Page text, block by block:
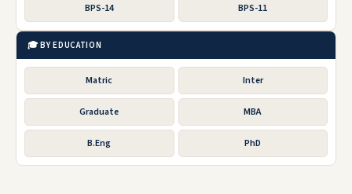
BPS-14 BPS-11
🎓 BY EDUCATION
Matric Inter
Graduate MBA
B.Eng PhD